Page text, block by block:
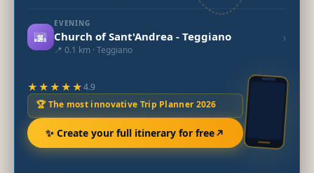
🌆
EVENING
Church of Sant'Andrea - Teggiano
📍 0.1 km · Teggiano
›
★★★★★4.9
🏆 The most innovative Trip Planner 2026
✨ Create your full itinerary for free